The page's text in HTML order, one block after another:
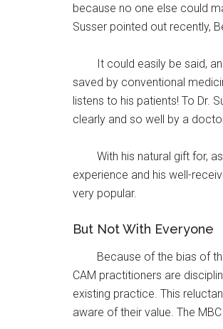
because no one else could
Susser pointed out recently,
It could easily be said,
saved by conventional
listens to his patients! To Dr.
clearly and so well by a
With his natural gift for,
experience and his well-
very popular.
But Not With Everyone
Because of the bias of
CAM practitioners are
existing practice. This
aware of their value. The